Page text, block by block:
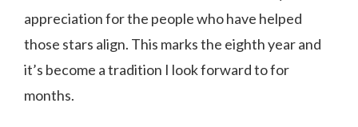
appreciation for the people who have helped
those stars align. This marks the eighth year and
it’s become a tradition I look forward to for
months.